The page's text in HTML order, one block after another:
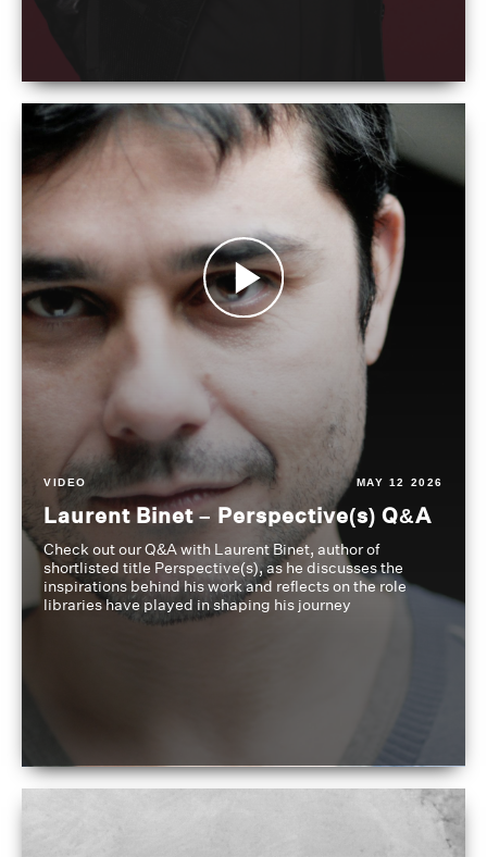
VIDEO MAY 12 2026
Laurent Binet – Perspective(s) Q&A
Check out our Q&A with Laurent Binet, author of
shortlisted title Perspective(s), as he discusses the
inspirations behind his work and reflects on the role
libraries have played in shaping his journey